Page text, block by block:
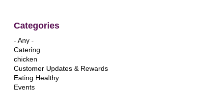
Categories
- Any -
Catering
chicken
Customer Updates & Rewards
Eating Healthy
Events